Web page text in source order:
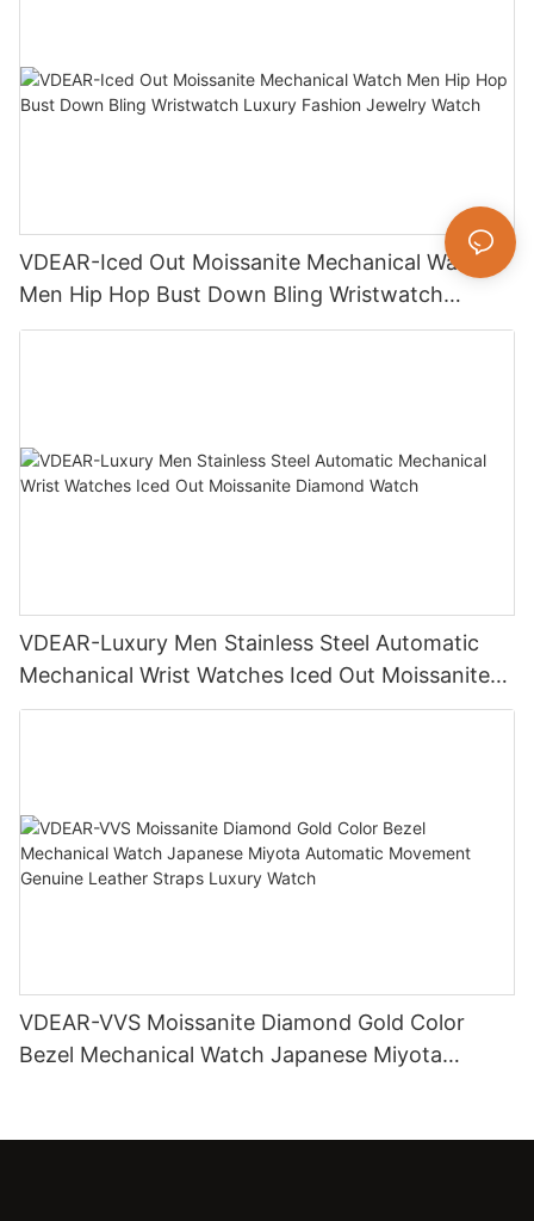
VDEAR-Iced Out Moissanite Mechanical Watch
Men Hip Hop Bust Down Bling Wristwatch
Luxury Fashion Jewelry Watch
VDEAR-Luxury Men Stainless Steel Automatic
Mechanical Wrist Watches Iced Out Moissanite
Diamond Watch
VDEAR-VVS Moissanite Diamond Gold Color
Bezel Mechanical Watch Japanese Miyota